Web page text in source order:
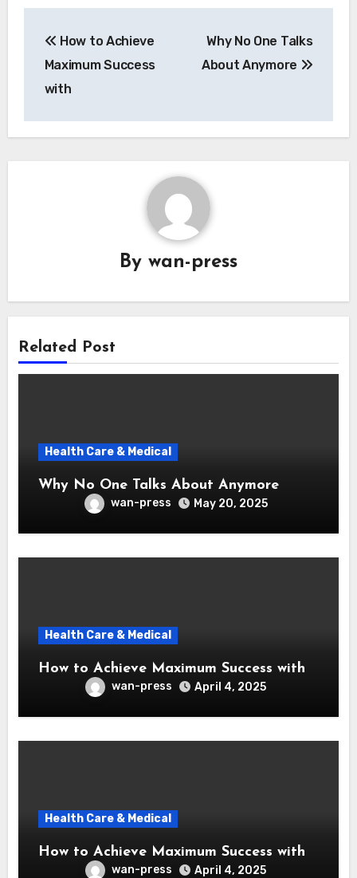
navigation
How to Achieve
Maximum Success
with
Why No One Talks
About Anymore
By wan-press
Related Post
Health Care & Medical
Why No One Talks About Anymore
wan-press May 20, 2025
Health Care & Medical
How to Achieve Maximum Success with
wan-press April 4, 2025
Health Care & Medical
How to Achieve Maximum Success with
wan-press April 4, 2025